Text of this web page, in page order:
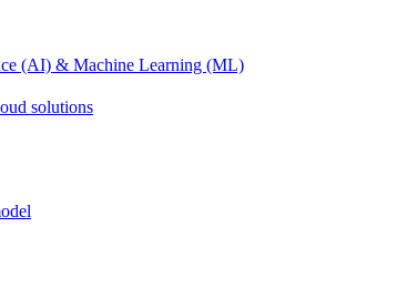
(AI) & Machine Learning (ML)
solutions